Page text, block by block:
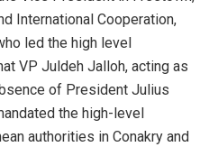
International Cooperation,
led the high level
VP Juldeh Jalloh, acting as
of President Julius
the high-level
authorities in Conakry and